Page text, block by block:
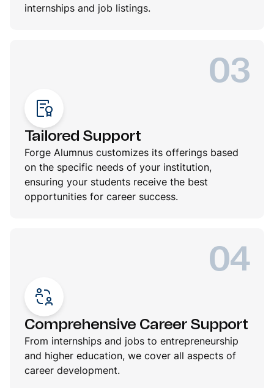
internships and job listings.
03
Tailored Support
Forge Alumnus customizes its offerings based
on the specific needs of your institution,
ensuring your students receive the best
opportunities for career success.
04
Comprehensive Career Support
From internships and jobs to entrepreneurship
and higher education, we cover all aspects of
career development.